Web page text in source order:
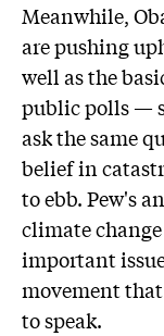
Meanwhile,
are pushing
well as the
public polls —
ask the same
belief in
to ebb. Pew's
climate
important
movement
to speak.